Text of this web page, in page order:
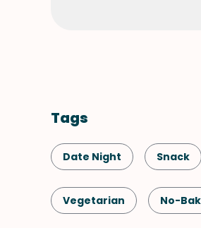
Tags
Date Night Snack
Vegetarian No-